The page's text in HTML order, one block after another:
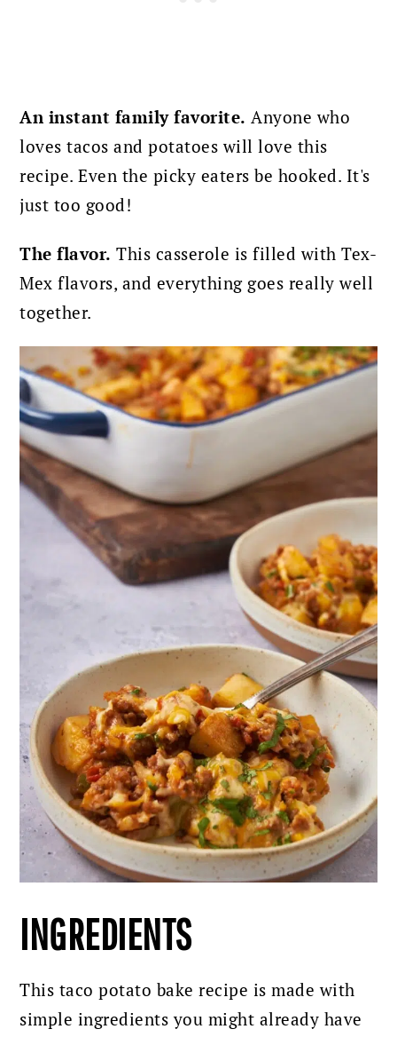
An instant family favorite. Anyone who
loves tacos and potatoes will love this
recipe. Even the picky eaters be hooked. It's
just too good!
The flavor. This casserole is filled with Tex-
Mex flavors, and everything goes really well
together.
INGREDIENTS
This taco potato bake recipe is made with
simple ingredients you might already have